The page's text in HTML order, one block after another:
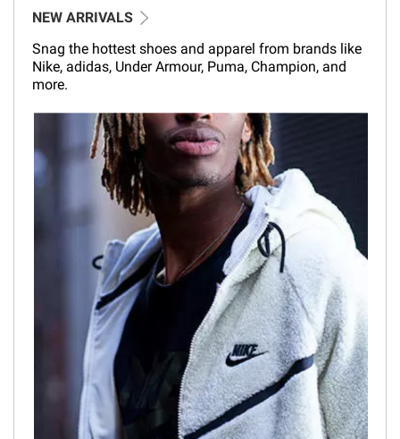
NEW ARRIVALS
Snag the hottest shoes and apparel from brands like
Nike, adidas, Under Armour, Puma, Champion, and
more.